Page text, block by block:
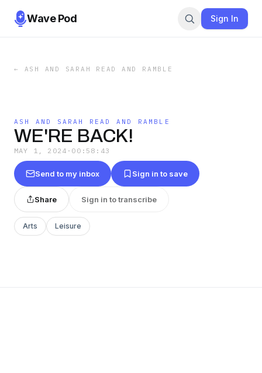
Wave Pod Sign In
← ASH AND SARAH READ AND RAMBLE
ASH AND SARAH READ AND RAMBLE
WE'RE BACK!
MAY 1, 2024 · 00:58:43
Send to my inbox Sign in to save
Share Sign in to transcribe
Arts Leisure